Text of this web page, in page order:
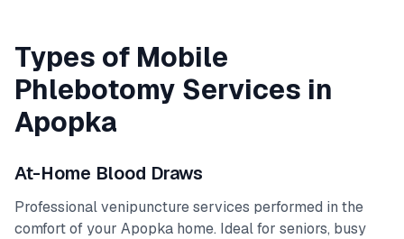
Types of Mobile
Phlebotomy Services in
Apopka
At-Home Blood Draws
Professional venipuncture services performed in the
comfort of your Apopka home. Ideal for seniors, busy